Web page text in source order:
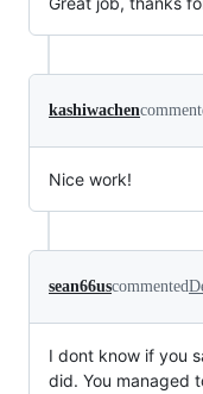
kashiwachen
Nice work!
sean66uscommented
I dont know if you
did. You managed